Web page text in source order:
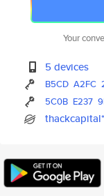
Your
5 devices
B5CD A2FC
5C0B E237